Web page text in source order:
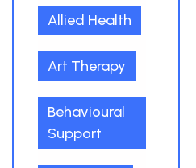
Allied Health
Art Therapy
Behavioural
Support